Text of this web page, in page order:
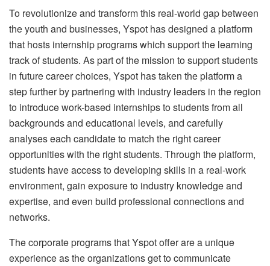
To revolutionize and transform this real-world gap between
the youth and businesses, Yspot has designed a platform
that hosts internship programs which support the learning
track of students. As part of the mission to support students
in future career choices, Yspot has taken the platform a
step further by partnering with industry leaders in the region
to introduce work-based internships to students from all
backgrounds and educational levels, and carefully
analyses each candidate to match the right career
opportunities with the right students. Through the platform,
students have access to developing skills in a real-work
environment, gain exposure to industry knowledge and
expertise, and even build professional connections and
networks.
The corporate programs that Yspot offer are a unique
experience as the organizations get to communicate